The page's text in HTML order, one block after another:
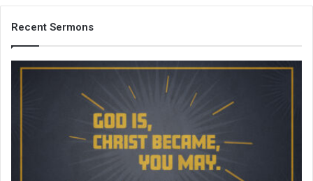
Recent Sermons